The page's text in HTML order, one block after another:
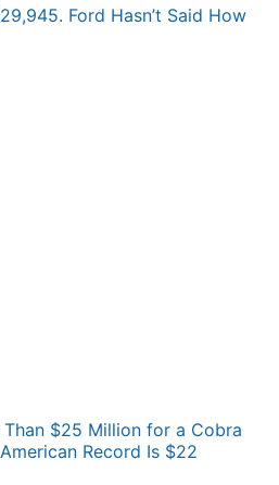
Ford Hasn’t Said How
$25 Million for a Cobra
Record Is $22